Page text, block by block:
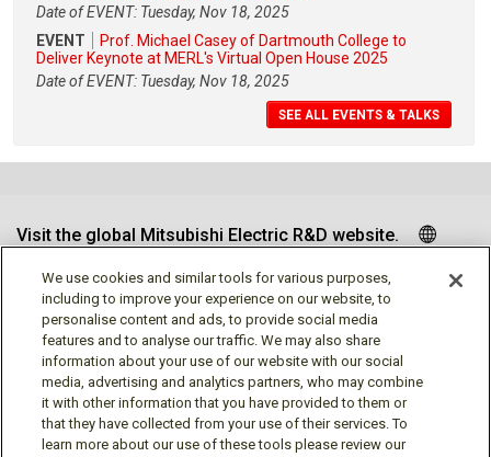
Date of EVENT: Tuesday, Nov 18, 2025
EVENT
Prof. Michael Casey of Dartmouth College to
Deliver Keynote at MERL's Virtual Open House 2025
Date of EVENT: Tuesday, Nov 18, 2025
SEE ALL EVENTS & TALKS
Visit the global Mitsubishi Electric R&D website.
Follow us
We use cookies and similar tools for various purposes,
including to improve your experience on our website, to
personalise content and ads, to provide social media
features and to analyse our traffic. We may also share
information about your use of our website with our social
media, advertising and analytics partners, who may combine
it with other information that you have provided to them or
that they have collected from your use of their services. To
learn more about our use of these tools please review our